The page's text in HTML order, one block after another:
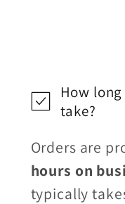
How
take?
Orders are
hours on
typically